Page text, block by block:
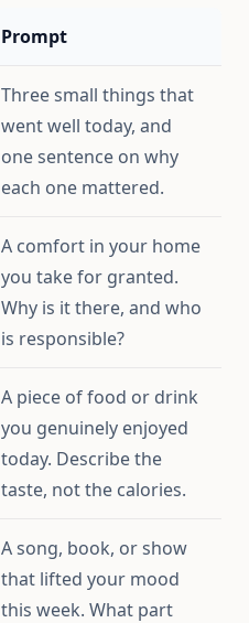
Prompt
Three small things that
went well today, and
one sentence on why
each one mattered.
A comfort in your home
you take for granted.
Why is it there, and who
is responsible?
A piece of food or drink
you genuinely enjoyed
today. Describe the
taste, not the calories.
A song, book, or show
that lifted your mood
this week. What part